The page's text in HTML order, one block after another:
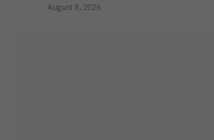
August 8, 2026